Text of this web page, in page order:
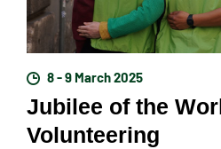
8 - 9 March 2025
Jubilee of the
Volunteering